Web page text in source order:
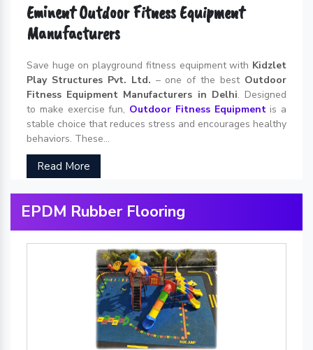
Eminent Outdoor Fitness Equipment
Manufacturers
Save huge on playground fitness equipment with Kidzlet
Play Structures Pvt. Ltd. – one of the best Outdoor
Fitness Equipment Manufacturers in Delhi. Designed
to make exercise fun, Outdoor Fitness Equipmentis a
stable choice that reduces stress and encourages healthy
behaviors. These...
Read More
EPDM Rubber Flooring